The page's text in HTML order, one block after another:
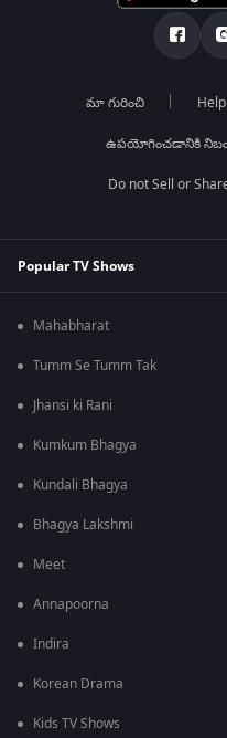
మా గురించి
ఉపయోగించడానికి
Do not Sell or
Popular TV Shows
Mahabharat
Tumm Se Tumm Tak
Jhansi ki Rani
Kumkum Bhagya
Kundali Bhagya
Bhagya Lakshmi
Meet
Annapoorna
Indira
Korean Drama
Kids TV Shows